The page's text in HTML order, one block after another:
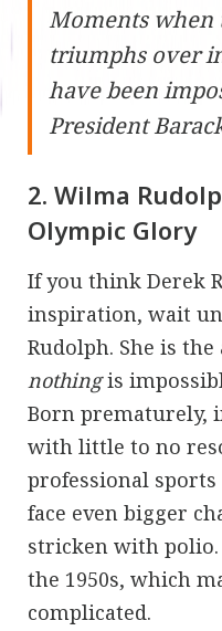
Moments
triumphs over
have been
President
2. Wilma
Olympic Glory
If you think Derek
inspiration, wait
Rudolph. She is
nothingis
Born prematurely,
with little to no
professional
face even bigger
stricken with
the 1950s, which
complicated.